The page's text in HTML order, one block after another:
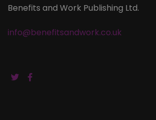
Benefits and Work Publishing Ltd.
info@benefitsandwork.co.uk